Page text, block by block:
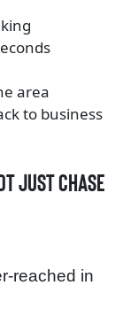
area
to business
just chase
reached in